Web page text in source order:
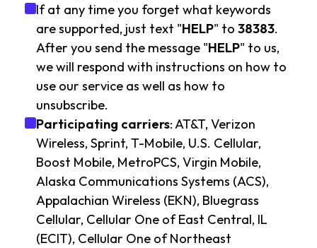
If at any time you forget what keywords
are supported, just text "HELP" to38383.
After you send the message "HELP" to us,
we will respond with instructions on how to
use our service as well as how to
unsubscribe.
Participating carriers: AT&T, Verizon
Wireless, Sprint, T-Mobile, U.S. Cellular,
Boost Mobile, MetroPCS, Virgin Mobile,
Alaska Communications Systems (ACS),
Appalachian Wireless (EKN), Bluegrass
Cellular, Cellular One of East Central, IL
(ECIT), Cellular One of Northeast